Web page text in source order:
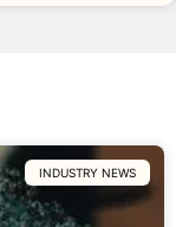
INDUSTRY NEWS